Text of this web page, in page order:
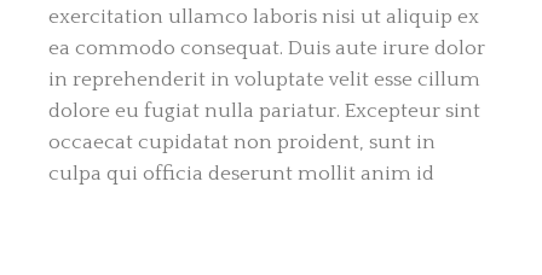
exercitation ullamco laboris nisi ut aliquip ex
ea commodo consequat. Duis aute irure dolor
in reprehenderit in voluptate velit esse cillum
dolore eu fugiat nulla pariatur. Excepteur sint
occaecat cupidatat non proident, sunt in
culpa qui officia deserunt mollit anim id